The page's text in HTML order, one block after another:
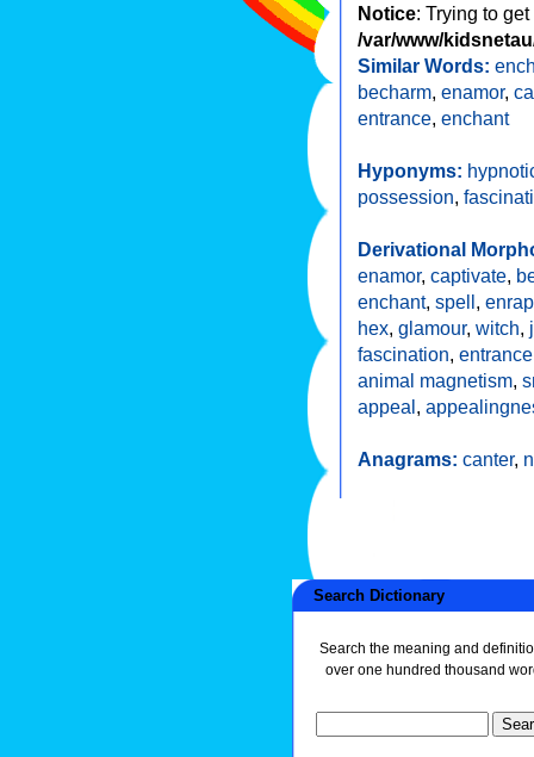
Notice: Trying to
/var/www/
Similar Words:
becharm, enamor,
entrance, enchant
Hyponyms:
possession,
Derivational
enamor, captivate,
enchant, spell,
hex, glamour, witch,
fascination,
animal magnetism,
appeal,
Anagrams: canter,
Search Dictionary
Search the meaning and
over one hundred thousand